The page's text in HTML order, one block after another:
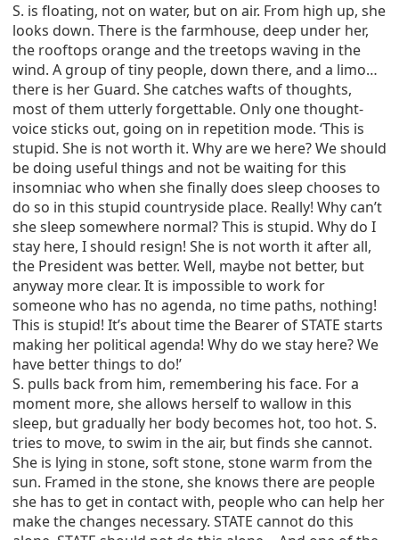
S. is floating, not on water, but on air. From high up, she
looks down. There is the farmhouse, deep under her,
the rooftops orange and the treetops waving in the
wind. A group of tiny people, down there, and a limo…
there is her Guard. She catches wafts of thoughts,
most of them utterly forgettable. Only one thought-
voice sticks out, going on in repetition mode. ‘This is
stupid. She is not worth it. Why are we here? We should
be doing useful things and not be waiting for this
insomniac who when she finally does sleep chooses to
do so in this stupid countryside place. Really! Why can’t
she sleep somewhere normal? This is stupid. Why do I
stay here, I should resign! She is not worth it after all,
the President was better. Well, maybe not better, but
anyway more clear. It is impossible to work for
someone who has no agenda, no time paths, nothing!
This is stupid! It’s about time the Bearer of STATE starts
making her political agenda! Why do we stay here? We
have better things to do!’
S. pulls back from him, remembering his face. For a
moment more, she allows herself to wallow in this
sleep, but gradually her body becomes hot, too hot. S.
tries to move, to swim in the air, but finds she cannot.
She is lying in stone, soft stone, stone warm from the
sun. Framed in the stone, she knows there are people
she has to get in contact with, people who can help her
make the changes necessary. STATE cannot do this